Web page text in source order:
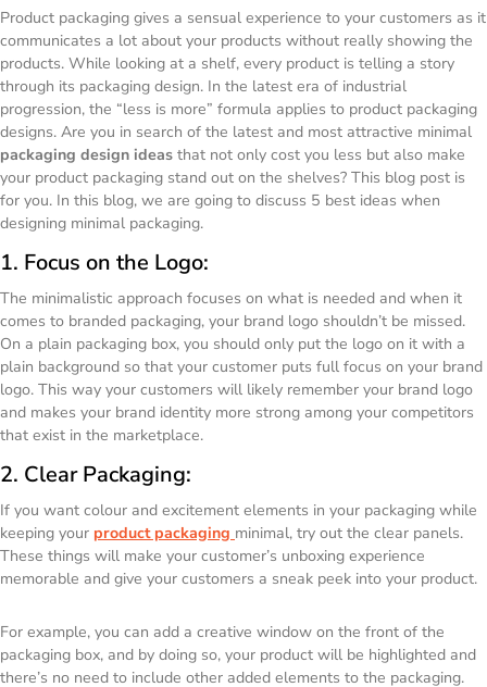
Product packaging gives a sensual experience to your customers as it
communicates a lot about your products without really showing the
products. While looking at a shelf, every product is telling a story
through its packaging design. In the latest era of industrial
progression, the “less is more” formula applies to product packaging
designs. Are you in search of the latest and most attractive minimal
packaging design ideas that not only cost you less but also make
your product packaging stand out on the shelves? This blog post is
for you. In this blog, we are going to discuss 5 best ideas when
designing minimal packaging.
1. Focus on the Logo:
The minimalistic approach focuses on what is needed and when it
comes to branded packaging, your brand logo shouldn’t be missed.
On a plain packaging box, you should only put the logo on it with a
plain background so that your customer puts full focus on your brand
logo. This way your customers will likely remember your brand logo
and makes your brand identity more strong among your competitors
that exist in the marketplace.
2. Clear Packaging:
If you want colour and excitement elements in your packaging while
keeping your product packaging minimal, try out the clear panels.
These things will make your customer’s unboxing experience
memorable and give your customers a sneak peek into your product.
For example, you can add a creative window on the front of the
packaging box, and by doing so, your product will be highlighted and
there’s no need to include other added elements to the packaging.